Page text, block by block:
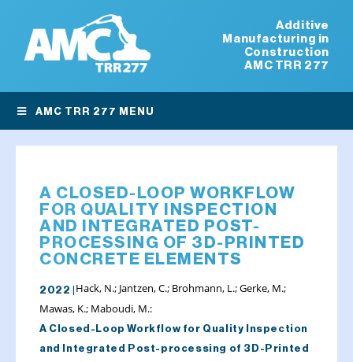
Additive
Manufacturing in
Construction
AMC TRR 277
AMC TRR 277 MENU
A CLOSED-LOOP WORKFLOW
FOR QUALITY INSPECTION
AND INTEGRATED POST-
PROCESSING OF 3D-PRINTED
CONCRETE ELEMENTS
2022 |
Hack, N.; Jantzen, C.; Brohmann, L.; Gerke, M.;
Mawas, K.; Maboudi, M.:
A Closed-Loop Workflow for Quality Inspection
and Integrated Post-processing of 3D-Printed